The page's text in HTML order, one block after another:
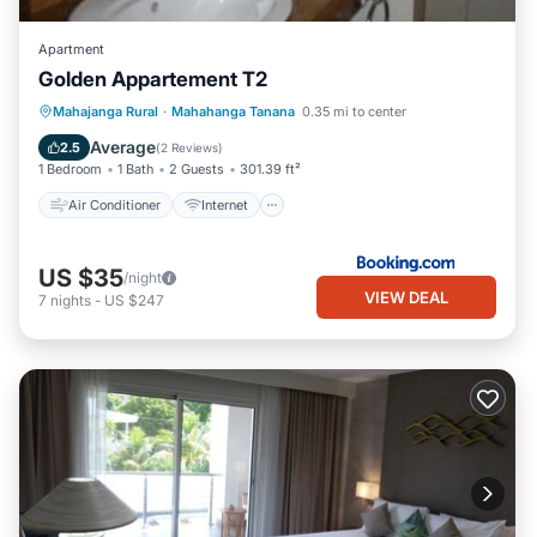
Apartment
Golden Appartement T2
Mahajanga Rural · Mahahanga Tanana 0.35 mi to center
2.5 Average(2 Reviews)
1 Bedroom 1 Bath 2 Guests 301.39 ft²
Air Conditioner Internet
Air Conditioner
Internet
Child Friendly
US $35/night
7 nights - US $247 VIEW DEAL